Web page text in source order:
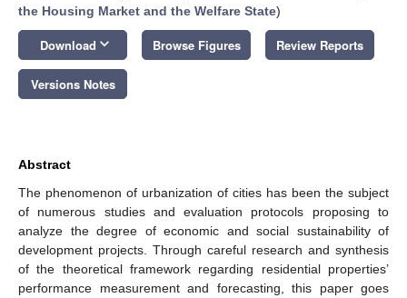
the Housing Market and the Welfare State)
Download keyboard_arrow_down Browse Figures Review Reports
Versions Notes
Abstract
The phenomenon of urbanization of cities has been the subject
of numerous studies and evaluation protocols proposing to
analyze the degree of economic and social sustainability of
development projects. Through careful research and synthesis
of the theoretical framework regarding residential properties’
performance measurement and forecasting, this paper goes